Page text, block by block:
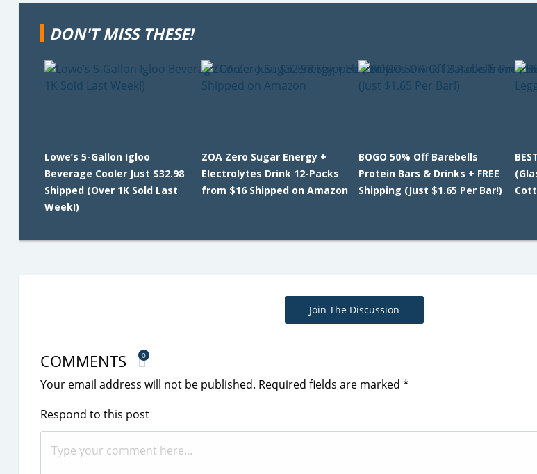
DON'T MISS THESE!
Lowe’s 5-Gallon Igloo
Beverage Cooler Just $32.98
Shipped (Over 1K Sold Last
Week!)
ZOA Zero Sugar Energy +
Electrolytes Drink 12-Packs
from $16 Shipped on Amazon
BOGO 50% Off Barebells
Protein Bars & Drinks + FREE
Shipping (Just $1.65 Per Bar!)
Join The Discussion
COMMENTS 0
Your email address will not be published. Required fields are marked *
Respond to this post